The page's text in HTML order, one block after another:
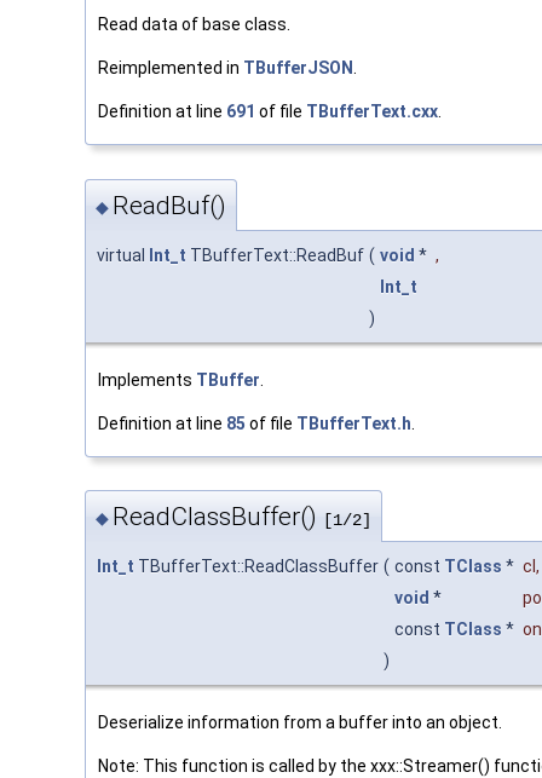
Read data of base class.
Reimplemented in TBufferJSON.
Definition at line 691 of file TBufferText.cxx.
◆ ReadBuf()
virtual Int_t TBufferText::ReadBuf ( void * ,
Int_t
)
Implements TBuffer
Definition at line 85 of file TBufferText.h
◆ ReadClassBuffer() [1/2]
Int_t TBufferText::ReadClassBuffer ( const TClass * cl ,
void *
const TClass *
)
Deserialize information from a buffer into an object.
Note: This function is called by the xxx::Streamer()